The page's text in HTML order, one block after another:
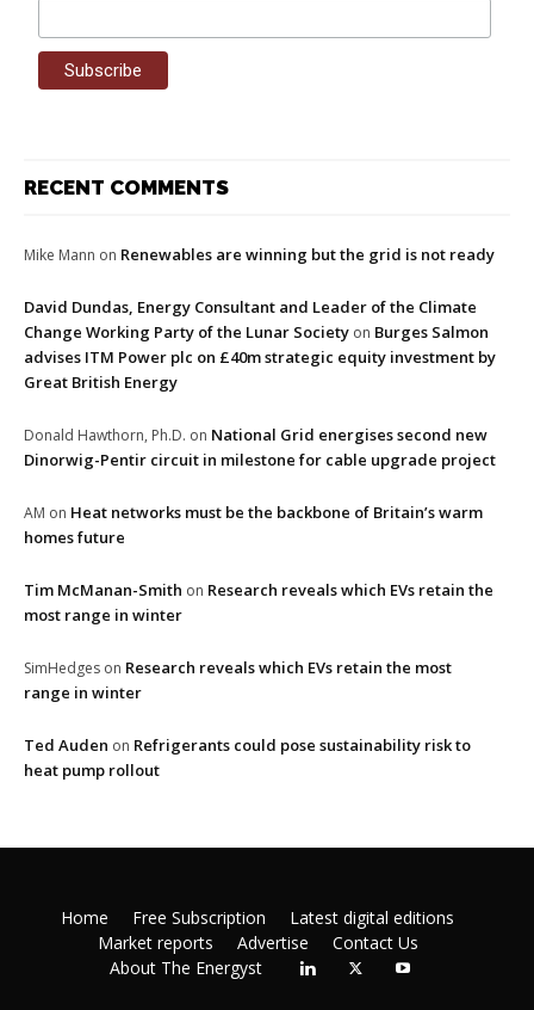
RECENT COMMENTS
Mike Mann on Renewables are winning but the grid is not ready
David Dundas, Energy Consultant and Leader of the Climate
Change Working Party of the Lunar Society on Burges Salmon
advises ITM Power plc on £40m strategic equity investment by
Great British Energy
Donald Hawthorn, Ph.D. on National Grid energises second new
Dinorwig-Pentir circuit in milestone for cable upgrade project
AM on Heat networks must be the backbone of Britain’s warm
homes future
Tim McManan-Smith on Research reveals which EVs retain the
most range in winter
SimHedges on Research reveals which EVs retain the most
range in winter
Ted Auden on Refrigerants could pose sustainability risk to
heat pump rollout
Home Free Subscription
Latest digital editions
Market reports
Advertise
Contact Us
About The Energyst